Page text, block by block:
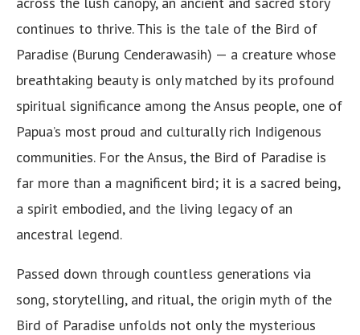
continues to thrive. This is the tale of the Bird of
Paradise (Burung Cenderawasih) — a creature whose
breathtaking beauty is only matched by its profound
spiritual significance among the Ansus people, one of
Papua’s most proud and culturally rich Indigenous
communities. For the Ansus, the Bird of Paradise is
far more than a magnificent bird; it is a sacred being,
a spirit embodied, and the living legacy of an
ancestral legend.
Passed down through countless generations via
song, storytelling, and ritual, the origin myth of the
Bird of Paradise unfolds not only the mysterious